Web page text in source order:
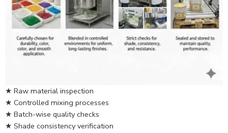
★ Raw material inspection
★ Controlled mixing processes
★ Batch-wise quality checks
★ Shade consistency verification